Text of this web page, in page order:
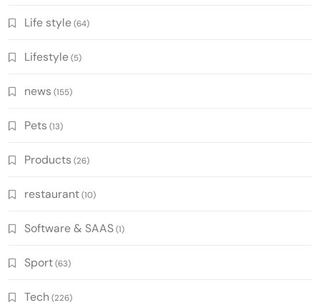
Life style(64)
Lifestyle(5)
news (155)
Pets (13)
Products (26)
restaurant(10)
Software & SAAS(1)
Sport(63)
Tech (226)